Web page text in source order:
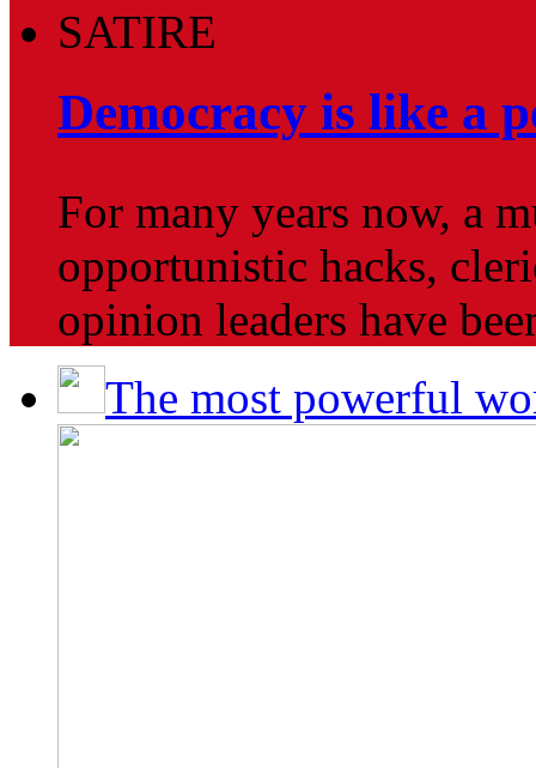
SATIRE
Democracy is like a
For many years now, a
opportunistic hacks,
opinion leaders have
The most powerful